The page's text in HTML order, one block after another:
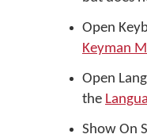
Open
Keyman
Open
the
Show On